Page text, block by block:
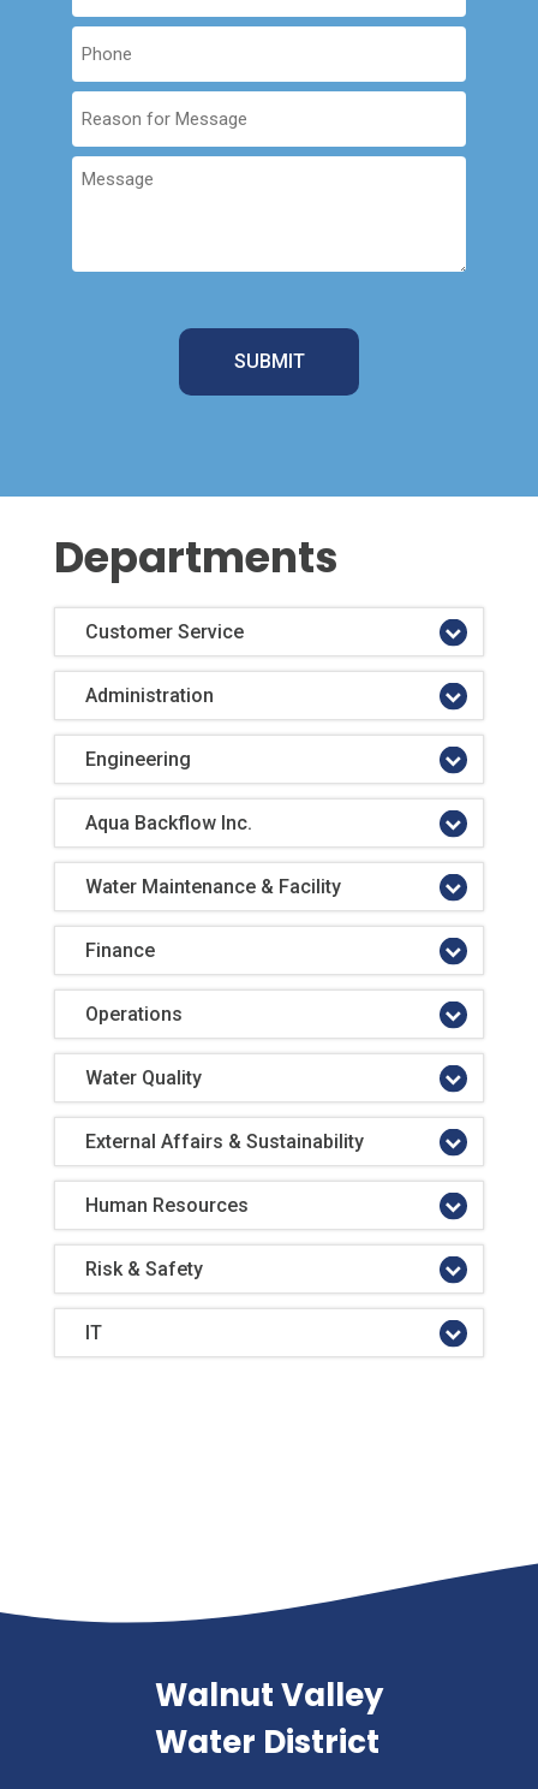
for
Message
Message
Departments
Customer Service
Administration
Engineering
Aqua Backflow Inc.
Water Maintenance & Facility
Finance
Operations
Water Quality
External Affairs & Sustainability
Human Resources
Risk & Safety
IT
Walnut Valley
Water District